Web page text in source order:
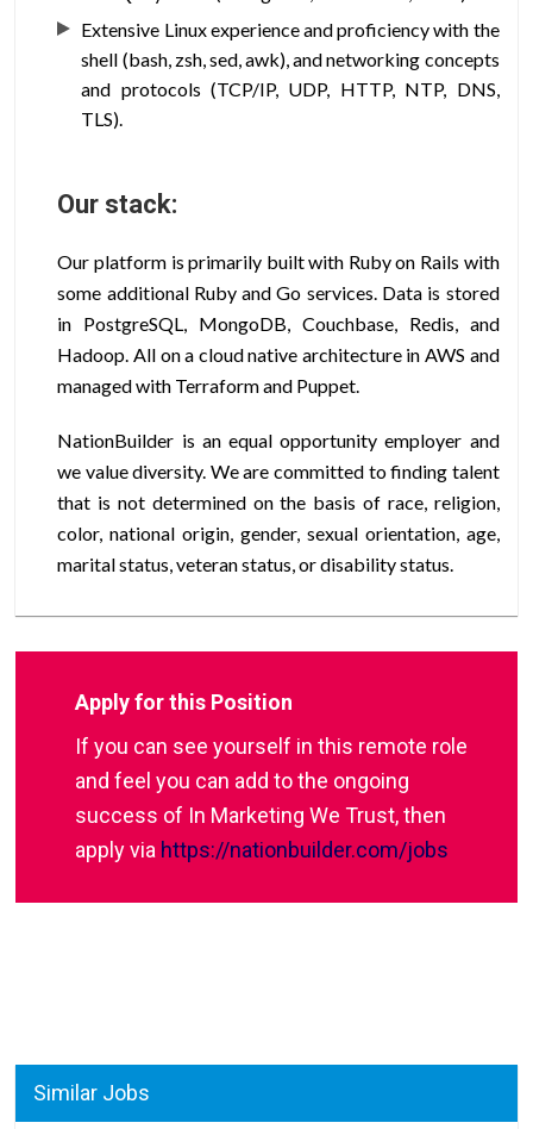
Extensive Linux experience and proficiency with the
shell (bash, zsh, sed, awk), and networking concepts
and protocols (TCP/IP, UDP, HTTP, NTP, DNS,
TLS).
Our stack:
Our platform is primarily built with Ruby on Rails with
some additional Ruby and Go services. Data is stored
in PostgreSQL, MongoDB, Couchbase, Redis, and
Hadoop. All on a cloud native architecture in AWS and
managed with Terraform and Puppet.
NationBuilder is an equal opportunity employer and
we value diversity. We are committed to finding talent
that is not determined on the basis of race, religion,
color, national origin, gender, sexual orientation, age,
marital status, veteran status, or disability status.
Apply for this Position
If you can see yourself in this remote role
and feel you can add to the ongoing
success of In Marketing We Trust, then
apply via https://nationbuilder.com/jobs
Similar Jobs